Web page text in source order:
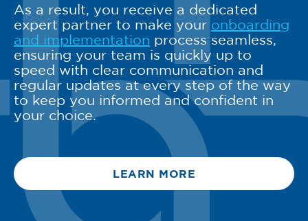
As a result, you receive a dedicated
expert partner to make your onboarding
and implementation process seamless,
ensuring your team is quickly up to
speed with clear communication and
regular updates at every step of the way
to keep you informed and confident in
your choice.
LEARN MORE